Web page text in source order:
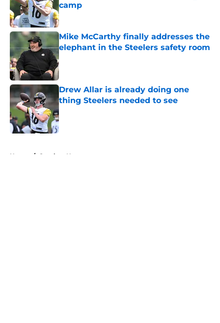
camp
Published by on Invalid Date
Mike McCarthy finally addresses the
elephant in the Steelers safety room
Published by on Invalid Date
Drew Allar is already doing one
thing Steelers needed to see
Published by on Invalid Date
Home / Steelers News